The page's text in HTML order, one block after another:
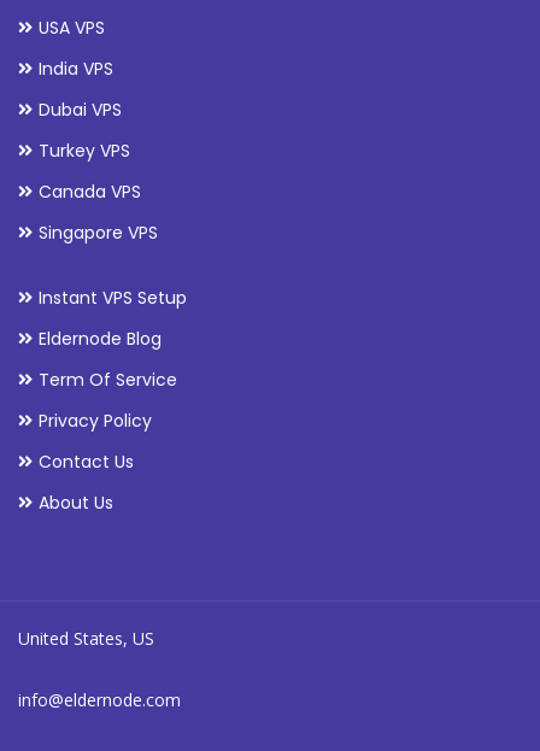
USA VPS
India VPS
Dubai VPS
Turkey VPS
Canada VPS
Singapore VPS
Instant VPS Setup
Eldernode Blog
Term Of Service
Privacy Policy
Contact Us
About Us
United States, US
info@eldernode.com